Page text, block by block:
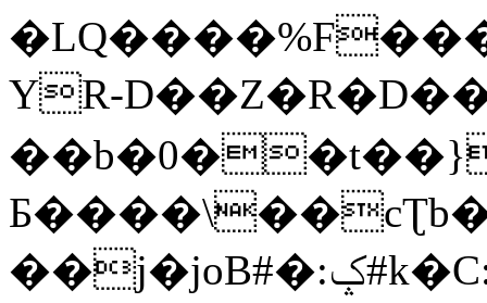
YR-
��j�joB#�:ݤ#k�C:�d�8